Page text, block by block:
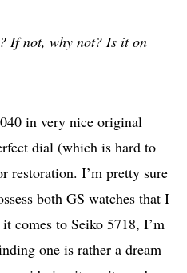
If not, why not? Is it on
in very nice original
dial (which is hard to
restoration. I’m pretty sure
both GS watches that I
comes to Seiko 5718, I’m
one is rather a dream